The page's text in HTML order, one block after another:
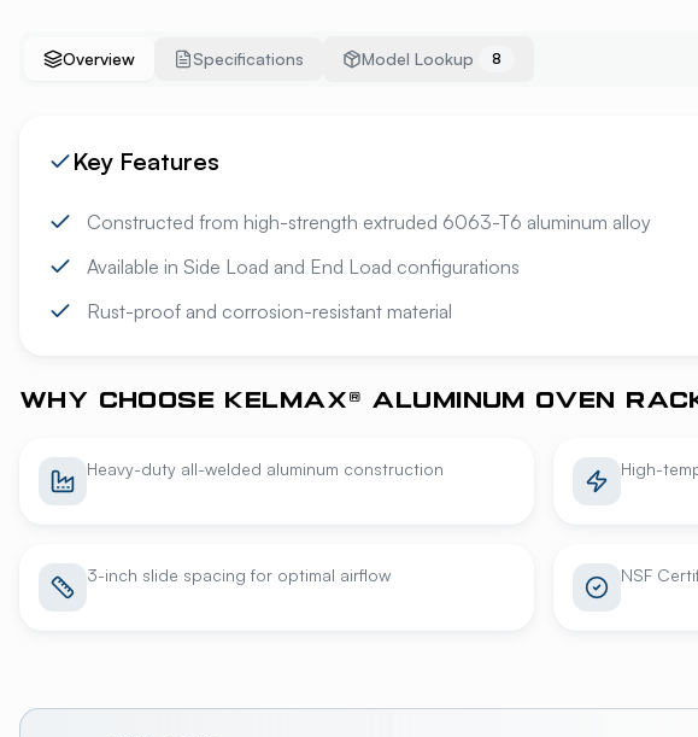
Overview Specifications Model Lookup 8
Key Features
Constructed from high-strength extruded 6063-T6 aluminum alloy
Available in Side Load and End Load configurations
Rust-proof and corrosion-resistant material
WHY CHOOSE KELMAX® ALUMINUM OVEN
Heavy-duty all-welded aluminum construction High-
3-inch slide spacing for optimal airflow NSF